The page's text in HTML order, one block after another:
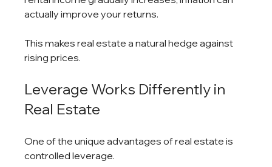
actually improve your returns.
This makes real estate a natural hedge against
rising prices.
Leverage Works Differently in
Real Estate
One of the unique advantages of real estate is
controlled leverage.